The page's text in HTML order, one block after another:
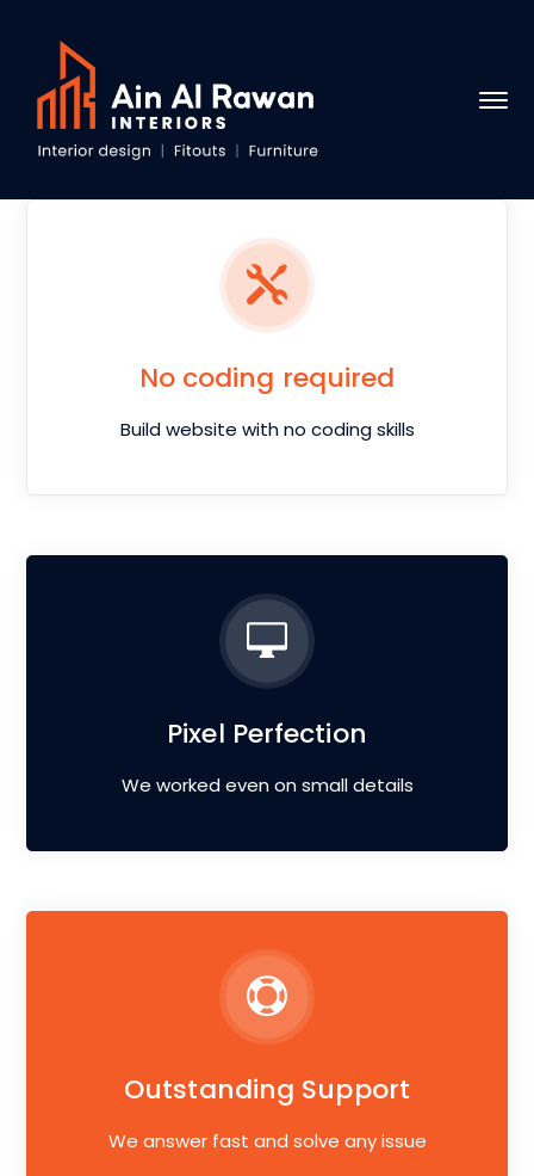
No coding required
Build website with no coding skills
Pixel Perfection
We worked even on small details
Outstanding Support
We answer fast and solve any issue